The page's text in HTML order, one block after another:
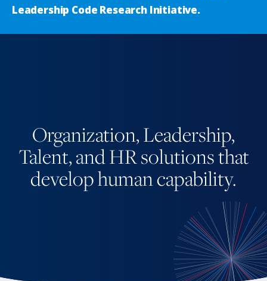
Leadership Code Research Initiative.
Organization, Leadership,
Talent, and HR solutions that
develop human capability.